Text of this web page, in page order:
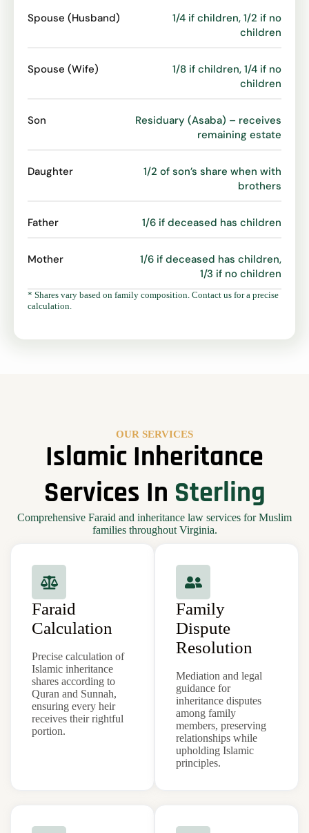
Spouse (Husband)
1/4 if children, 1/2 if no
children
Spouse (Wife)
1/8 if children, 1/4 if no
children
Son
Residuary (Asaba) – receives
remaining estate
Daughter
1/2 of son’s share when with
brothers
Father 1/6 if deceased has children
Mother
1/6 if deceased has children,
1/3 if no children
* Shares vary based on family composition. Contact us for a precise
calculation.
OUR SERVICES
Islamic Inheritance
Services In Sterling
Comprehensive Faraid and inheritance law services for Muslim
families throughout Virginia.
Faraid
Calculation
Precise calculation of
Islamic inheritance
shares according to
Quran and Sunnah,
ensuring every heir
receives their rightful
portion.
Family
Dispute
Resolution
Mediation and legal
guidance for
inheritance disputes
among family
members, preserving
relationships while
upholding Islamic
principles.